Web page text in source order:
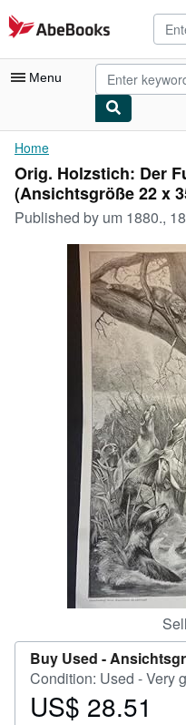
Skip to main content
AbeBooks.com
Menu
My Account
My Purchases
Advanced Search
Browse Collections
Rare Books
Art & Collectibles
Start Selling
Home
Orig. Holzstich: Der
(Ansichtsgröße 22 x
Published by um 1880.,
Buy Used -
Condition: Used - Very
Price
US$ 28.51